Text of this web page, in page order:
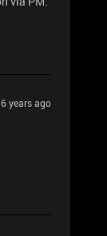
years ago